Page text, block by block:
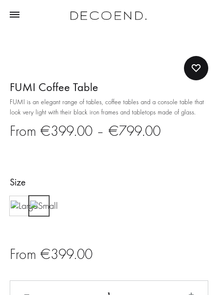
FUMI Coffee Table
FUMI is an elegant range of tables, coffee tables and a console table that
look very light with their black iron frames and tabletops made of glass.
€399.00 – €799.00Price
Size
LargeSmall
€399.00